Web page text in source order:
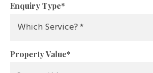
Enquiry Type*
Property Value*